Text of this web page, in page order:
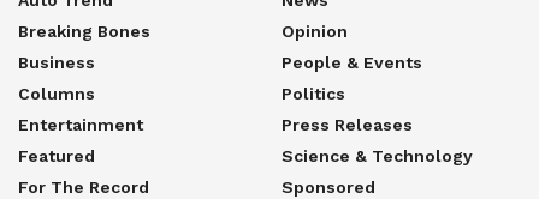
Breaking Bones
Business
Columns
Entertainment
Featured
For The Record
Opinion
People & Events
Politics
Press Releases
Science & Technology
Sponsored